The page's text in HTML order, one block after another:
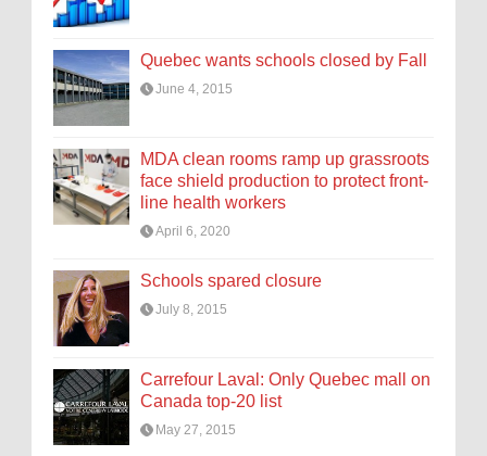
Quebec wants schools closed by Fall
June 4, 2015
MDA clean rooms ramp up grassroots
face shield production to protect front-
line health workers
April 6, 2020
Schools spared closure
July 8, 2015
Carrefour Laval: Only Quebec mall on
Canada top-20 list
May 27, 2015